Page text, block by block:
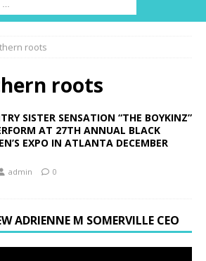
roots
roots
SISTER SENSATION “THE BOYKINZ”
AT 27TH ANNUAL BLACK
EXPO IN ATLANTA DECEMBER
admin 0
ADRIENNE M SOMERVILLE CEO